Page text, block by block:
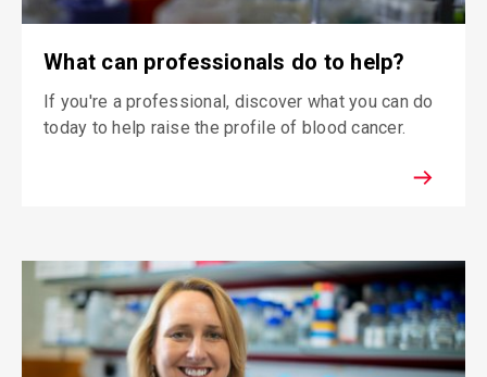
What can professionals do to help?
If you're a professional, discover what you can do
today to help raise the profile of blood cancer.